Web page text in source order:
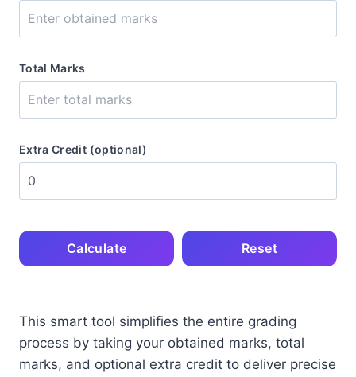
Total Marks
Extra Credit (optional)
Calculate Reset
This smart tool simplifies the entire grading
process by taking your obtained marks, total
marks, and optional extra credit to deliver precise